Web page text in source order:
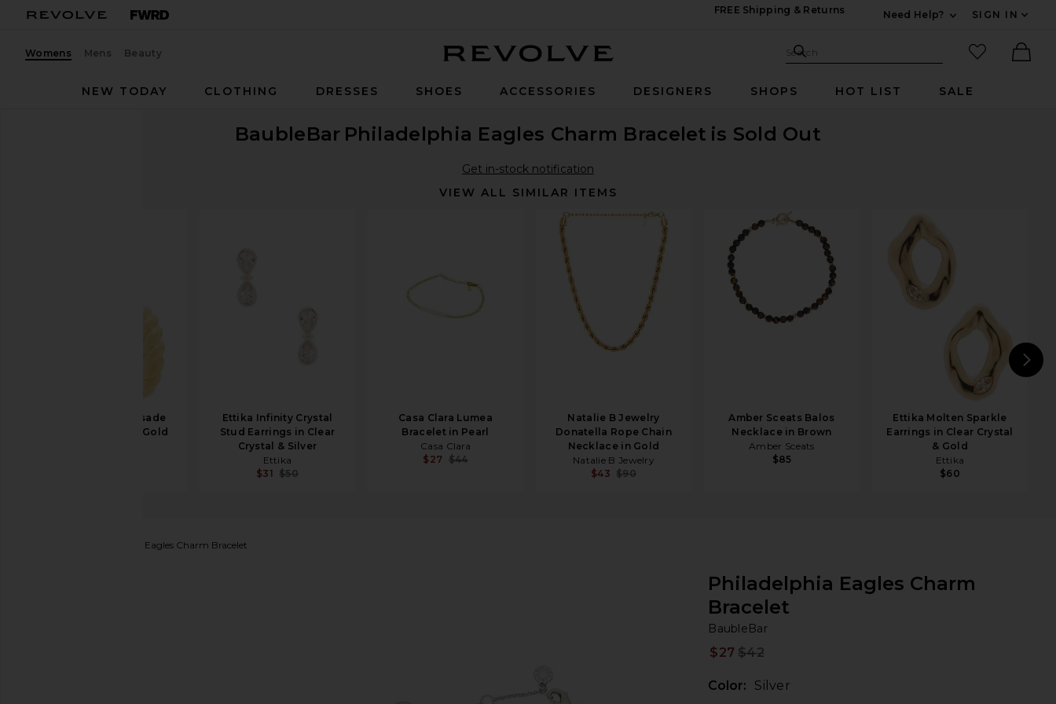
FREE Shipping & Returns
Need Help?
SIGN IN
Womens Mens Beauty Search Site
Search
favorited
NEW TODAY
CLOTHING DRESSES SHOES ACCESSORIES DESIGNERS SHOPS HOT LIST SALE
BaubleBar Philadelphia Eagles Charm Bracelet is Sold Out
Get in-stock notification
VIEW ALL SIMILAR ITEMS
Eddie Borgo Torsade
Hoop Earrings in Gold
Ettika Infinity Crystal
Stud Earrings in Clear
Crystal & Silver
Ettika
$31 $50
Casa Clara Lumea
Bracelet in Pearl
Casa Clara
$27 $44
Natalie B Jewelry
Donatella Rope Chain
Necklace in Gold
Natalie B Jewelry
$43 $90
Amber Sceats Balos
Necklace in Brown
Amber Sceats
$85
Ettika Molten Sparkle
Earrings in Clear Crystal
& Gold
Ettika
$60
Philadelphia Eagles Charm Bracelet
Philadelphia Eagles Charm
Bracelet
BaubleBar
$27 $42
Color: Silver